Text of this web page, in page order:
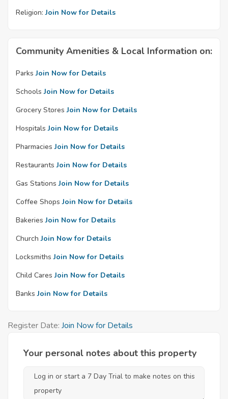
Religion: Join Now for Details
Community Amenities & Local Information on:
Parks Join Now for Details
Schools Join Now for Details
Grocery Stores Join Now for Details
Hospitals Join Now for Details
Pharmacies Join Now for Details
Restaurants Join Now for Details
Gas Stations Join Now for Details
Coffee Shops Join Now for Details
Bakeries Join Now for Details
Church Join Now for Details
Locksmiths Join Now for Details
Child Cares Join Now for Details
Banks Join Now for Details
Register Date: Join Now for Details
Your personal notes about this property